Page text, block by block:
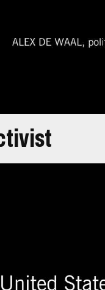
and only one
of
Darfur.
in full view of